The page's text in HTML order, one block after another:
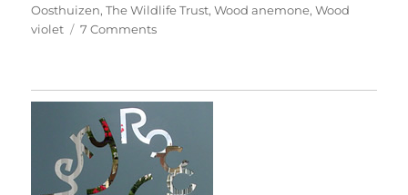
Oosthuizen,The Wildlife Trust,Wood anemone,Wood
violet
7 Commentson